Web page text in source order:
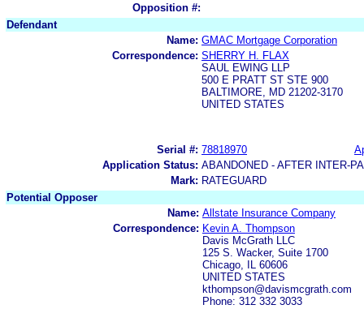
Opposition #:
Defendant
Name: GMAC Mortgage Corporation
Correspondence: SHERRY H. FLAX
SAUL EWING LLP
500 E PRATT ST STE 900
BALTIMORE, MD 21202-3170
UNITED STATES
Serial #: 78818970
Application Status: ABANDONED - AFTER INTER-
Mark: RATEGUARD
Potential Opposer
Name: Allstate Insurance Company
Correspondence: Kevin A. Thompson
Davis McGrath LLC
125 S. Wacker, Suite 1700
Chicago, IL 60606
UNITED STATES
kthompson@davismcgrath.com
Phone: 312 332 3033